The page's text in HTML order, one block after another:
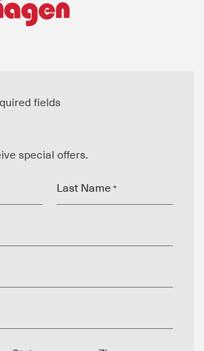
fields
special offers.
Last Name *